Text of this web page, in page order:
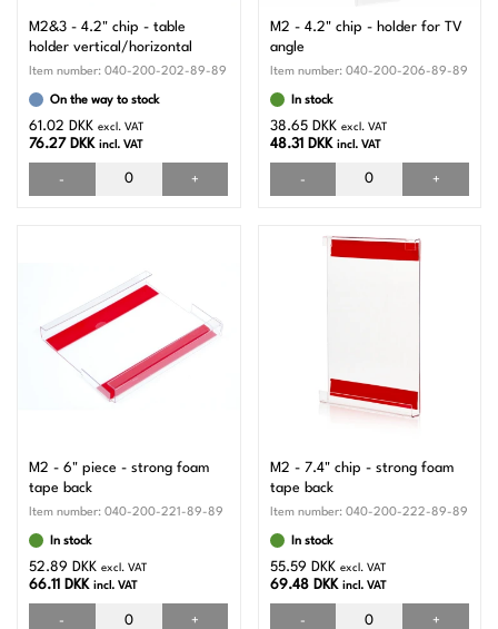
M2&3 - 4.2" chip - table
holder vertical/horizontal
Item number: 040-200-202-89-89
On the way to stock
61.02 DKK excl. VAT
76.27 DKK incl. VAT
- +
M2 - 4.2" chip - holder for TV
angle
Item number: 040-200-206-89-89
In stock
38.65 DKK excl. VAT
48.31 DKK incl. VAT
- +
M2 - 6" piece - strong foam
tape back
Item number: 040-200-221-89-89
In stock
52.89 DKK excl. VAT
66.11 DKK incl. VAT
- +
M2 - 7.4" chip - strong foam
tape back
Item number: 040-200-222-89-89
In stock
55.59 DKK excl. VAT
69.48 DKK incl. VAT
- +